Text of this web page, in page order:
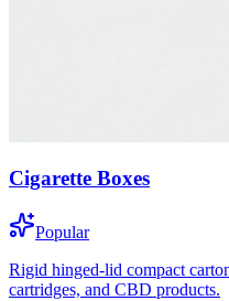
Cigarette Boxes
Popular
Rigid hinged-lid compact
cartridges, and CBD products.